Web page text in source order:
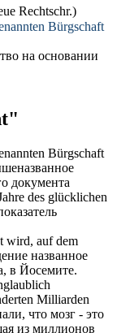
Rechtschr.)
Bürgschaft
на основании
Bürgschaft
документа
des glücklichen
wird, auf dem
названное
в Йосемите.
Milliarden
что мозг - это
из миллионов